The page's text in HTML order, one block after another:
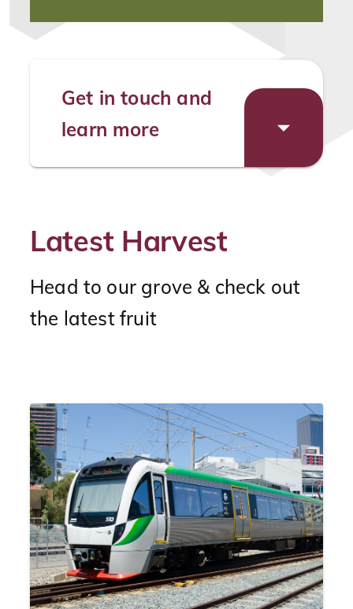
Get in touch and
learn more
Latest Harvest
Head to our grove & check out
the latest fruit